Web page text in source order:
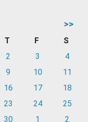
>>
T F
S
2 3
4
9 10
11
16 17
18
23 24
25
30 1 2